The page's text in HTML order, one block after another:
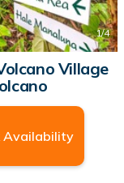
1/4
Village
Availability